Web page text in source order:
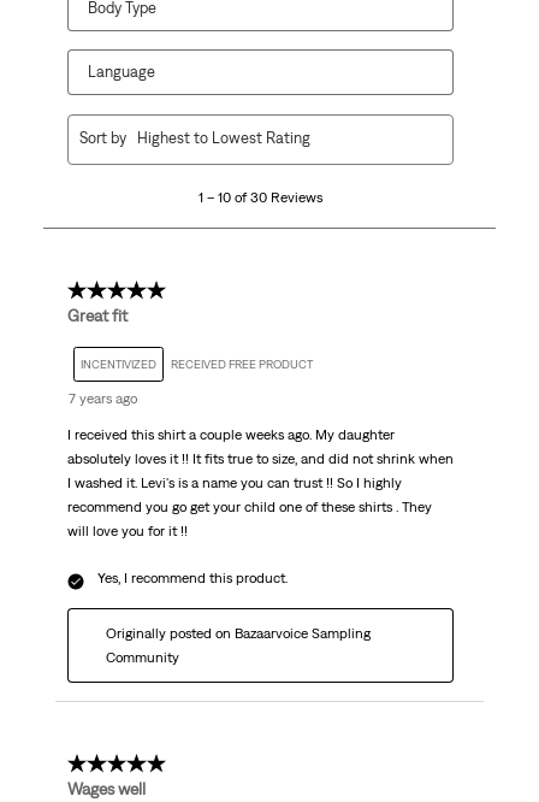
Body Type
Language
30
1 – 10 of 30 Reviews
Sort by Highest to Lowest Rating
5 out of 5 stars.
Great fit
INCENTIVIZED RECEIVED FREE PRODUCT
7 years ago
I received this shirt a couple weeks ago. My daughter
absolutely loves it !! It fits true to size, and did not shrink when
I washed it. Levi's is a name you can trust !! So I highly
recommend you go get your child one of these shirts . They
will love you for it !!
Yes, I recommend this product.
Originally posted on Bazaarvoice Sampling
Community
5 out of 5 stars.
Wages well